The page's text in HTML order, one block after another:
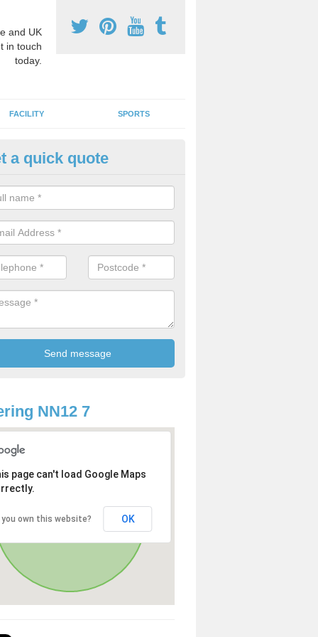
and UK
in touch
today.
FACILITY SPORTS
Games Teaching in
a qualified sports teacher is a great way for schools to give pupils
activity, this improves health and makes them more likely to
lessons.
a quick quote
NN12 7
page can't load Google Maps
you own this website? OK